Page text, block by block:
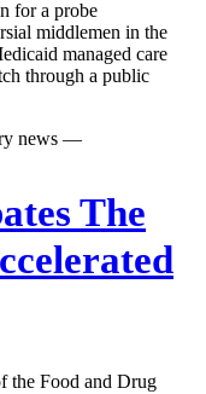
for a probe
middlemen in the
managed care
through a public
news —
The
the Food and Drug